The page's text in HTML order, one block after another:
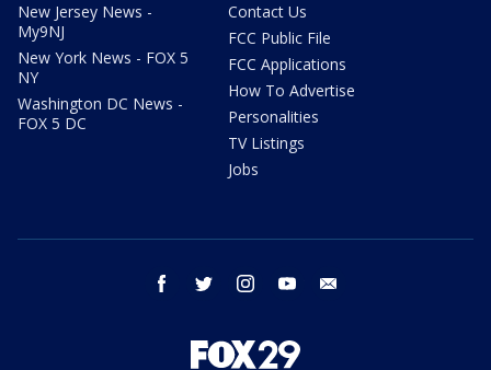
New Jersey News -
My9NJ
New York News - FOX 5
NY
Washington DC News -
FOX 5 DC
Contact Us
FCC Public File
FCC Applications
How To Advertise
Personalities
TV Listings
Jobs
facebook twitter instagram youtube